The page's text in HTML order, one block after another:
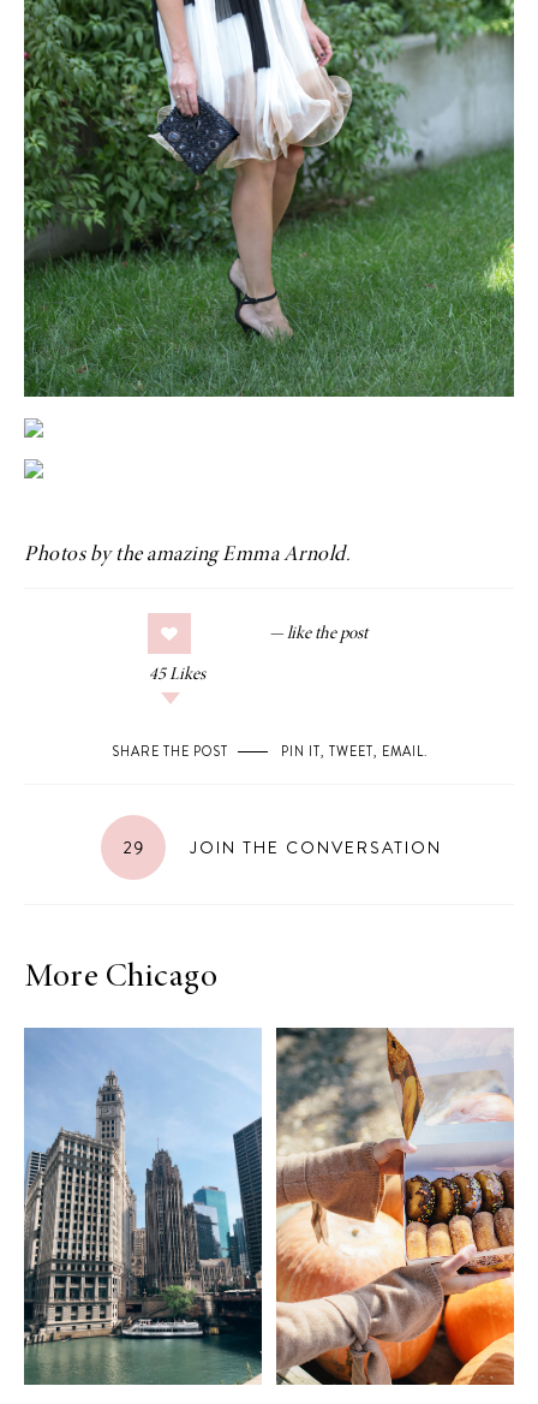
Photos by the amazingEmma Arnold.
45 Likes
SHARE THE POST PIN IT, TWEET, EMAIL.
29 JOIN THE CONVERSATION
More Chicago